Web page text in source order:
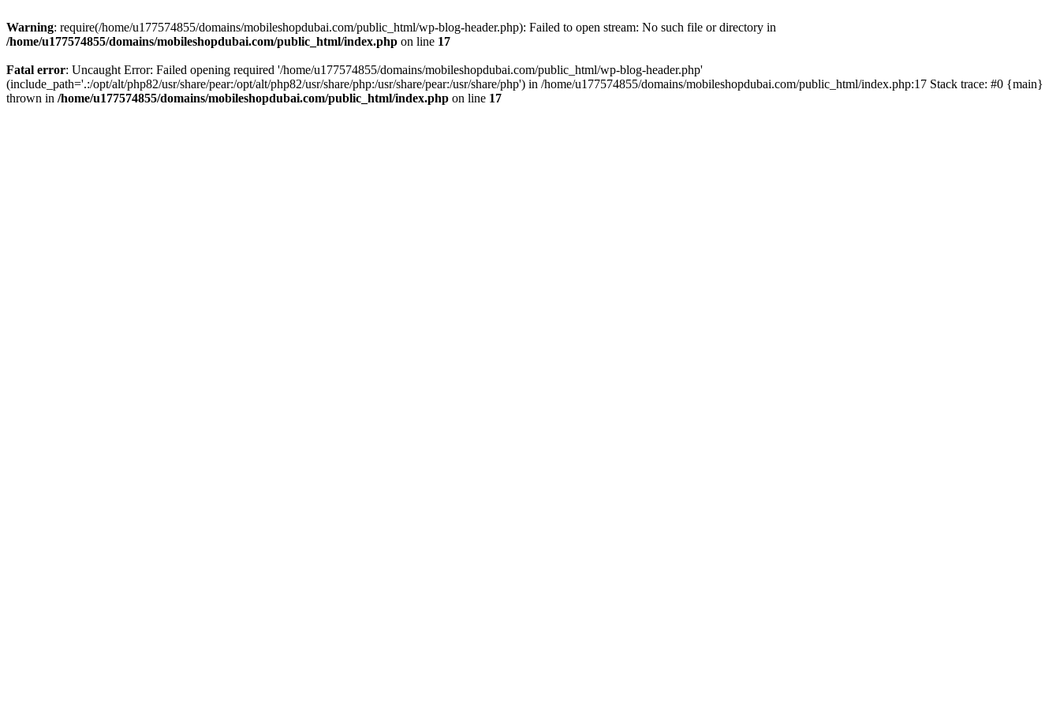
Warning: require(/home/u177574855/domains/mobileshopdubai.com/public_html/wp-blog-header.php): Failed to open stream: No such file or directory in
/home/u177574855/domains/mobileshopdubai.com/public_html/index.php on line 17
Fatal error: Uncaught Error: Failed opening required '/home/u177574855/domains/mobileshopdubai.com/public_html/wp-blog-header.php'
(include_path='.:/opt/alt/php82/usr/share/pear:/opt/alt/php82/usr/share/php:/usr/share/pear:/usr/share/php') in /home/u177574855/domains/mobileshopdubai.com/public_html/index.php:17 Stack trace: #0 {main}
thrown in /home/u177574855/domains/mobileshopdubai.com/public_html/index.php on line 17